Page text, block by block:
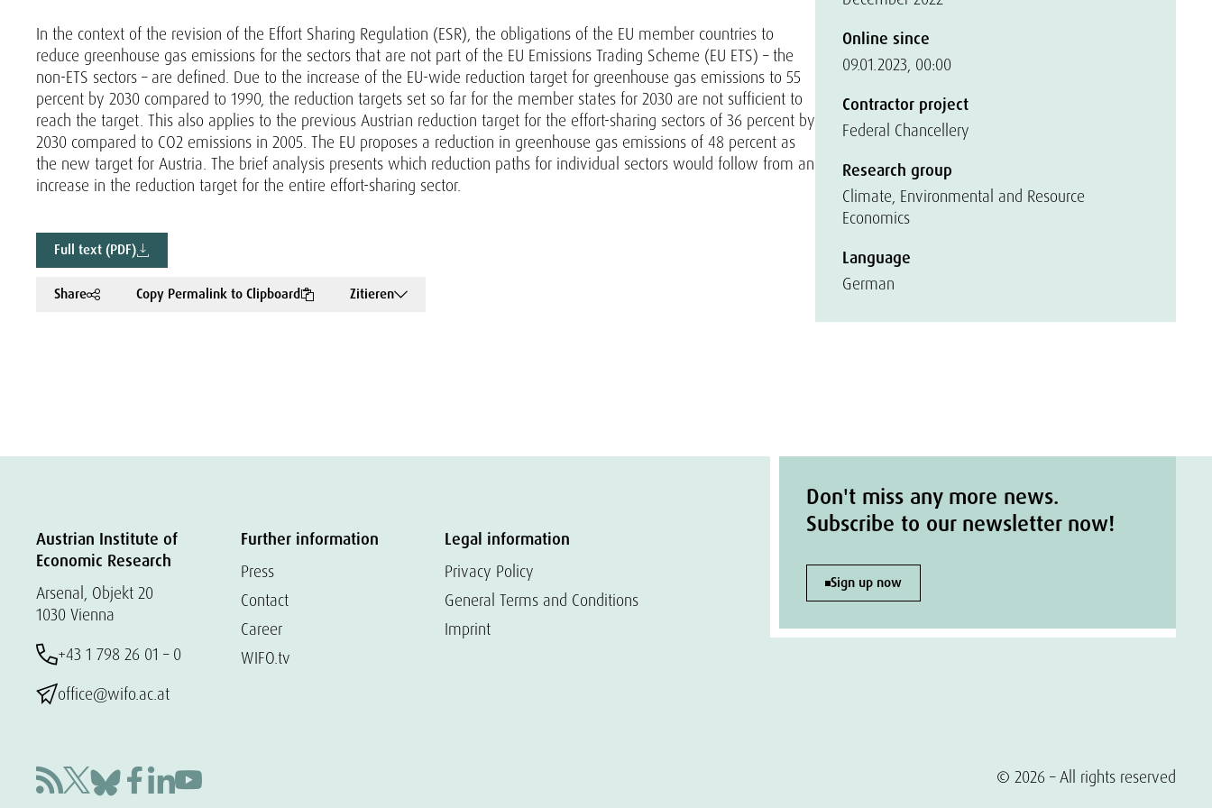
In the context of the revision of the Effort Sharing Regulation (ESR), the obligations of the EU member countries to
reduce greenhouse gas emissions for the sectors that are not part of the EU Emissions Trading Scheme (EU ETS) – the
non-ETS sectors – are defined. Due to the increase of the EU-wide reduction target for greenhouse gas emissions to 55
percent by 2030 compared to 1990, the reduction targets set so far for the member states for 2030 are not sufficient to
reach the target. This also applies to the previous Austrian reduction target for the effort-sharing sectors of 36 percent by
2030 compared to CO2 emissions in 2005. The EU proposes a reduction in greenhouse gas emissions of 48 percent as
the new target for Austria. The brief analysis presents which reduction paths for individual sectors would follow from an
increase in the reduction target for the entire effort-sharing sector.
Full text (PDF)
Share Copy Permalink to Clipboard Zitieren
Online since
09.01.2023, 00:00
Contractor project
Federal Chancellery
Research group
Climate, Environmental and Resource
Economics
Language
German
Austrian Institute of
Economic Research
Arsenal, Objekt 20
1030 Vienna
+43 1 798 26 01 – 0
office@wifo.ac.at
Further information
Press
Contact
Career
WIFO.tv
Legal information
Privacy Policy
General Terms and Conditions
Imprint
Don't miss any more news.
Subscribe to our newsletter now!
Sign up now
© 2026 – All rights reserved